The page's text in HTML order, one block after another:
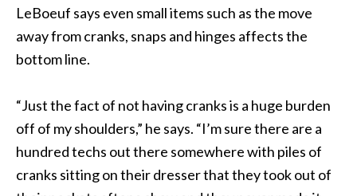
LeBoeuf says even small items such as the move
away from cranks, snaps and hinges affects the
bottom line.
“Just the fact of not having cranks is a huge burden
off of my shoulders,” he says. “I’m sure there are a
hundred techs out there somewhere with piles of
cranks sitting on their dresser that they took out of